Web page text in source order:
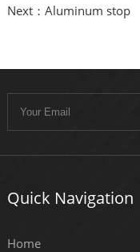
Next：Aluminum stop
Quick Navigation
Home